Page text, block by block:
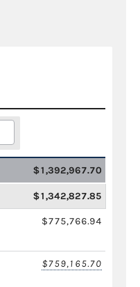
$1,392,967.70
$1,342,827.85
$775,766.94
$759,165.70